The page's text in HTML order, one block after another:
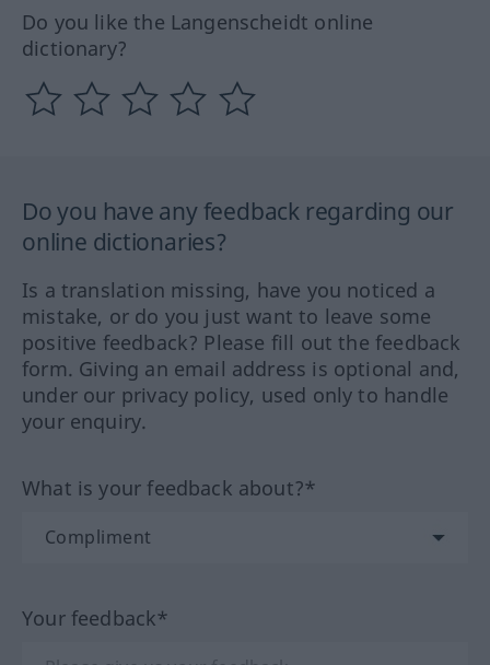
Do you like the Langenscheidt online
dictionary?
Do you have any feedback regarding our
online dictionaries?
Is a translation missing, have you noticed a
mistake, or do you just want to leave some
positive feedback? Please fill out the feedback
form. Giving an email address is optional and,
under our privacy policy, used only to handle
your enquiry.
What is your feedback about?*
Your feedback*